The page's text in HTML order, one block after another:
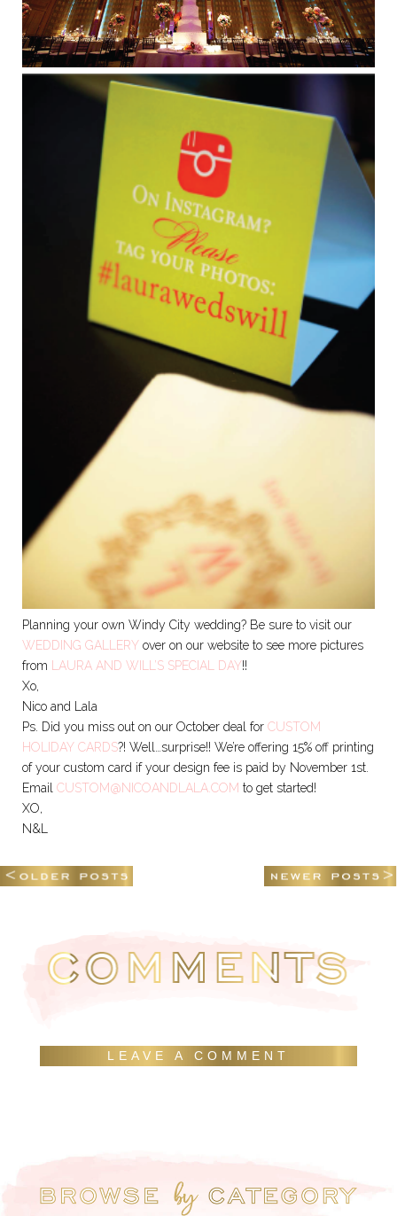
Planning your own Windy City wedding? Be sure to visit our
WEDDING GALLERY over on our website to see more pictures
from LAURA AND WILL’S SPECIAL DAY!!
Xo,
Nico and Lala
Ps. Did you miss out on our October deal for CUSTOM
HOLIDAY CARDS?! Well…surprise!! We’re offering 15% off printing
of your custom card if your design fee is paid by November 1st.
Email CUSTOM@NICOANDLALA.COM to get started!
XO,
N&L
LEAVE A COMMENT